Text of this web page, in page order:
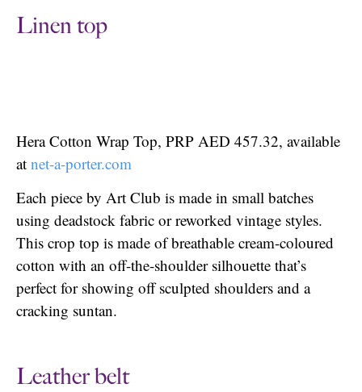
Linen top
Hera Cotton Wrap Top, PRP AED 457.32, available
at net-a-porter.com
Each piece by Art Club is made in small batches
using deadstock fabric or reworked vintage styles.
This crop top is made of breathable cream-coloured
cotton with an off-the-shoulder silhouette that’s
perfect for showing off sculpted shoulders and a
cracking suntan.
Leather belt